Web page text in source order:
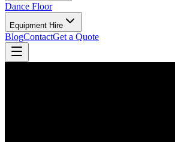
Dance Floor
Equipment Hire
BlogContactGet a Quote